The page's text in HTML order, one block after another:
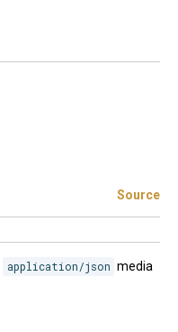
Source
application/json media